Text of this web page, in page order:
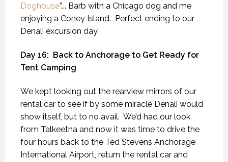
Doghouse”…. Barb with a Chicago dog and me
enjoying a Coney Island. Perfect ending to our
Denali excursion day.
Day 16: Back to Anchorage to Get Ready for
Tent Camping
We kept looking out the rearview mirrors of our
rental car to see if by some miracle Denali would
show itself, but to no avail. We’d had our look
from Talkeetna and now it was time to drive the
four hours back to the Ted Stevens Anchorage
International Airport, return the rental car and